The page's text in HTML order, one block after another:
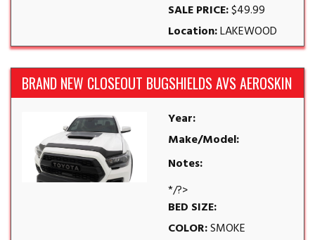
SALE PRICE:$49.99
Location:LAKEWOOD
BRAND NEW CLOSEOUT BUGSHIELDS AVS AEROSKIN
Year:
Make/Model:
Notes:
*/?>
BED SIZE:
COLOR:SMOKE